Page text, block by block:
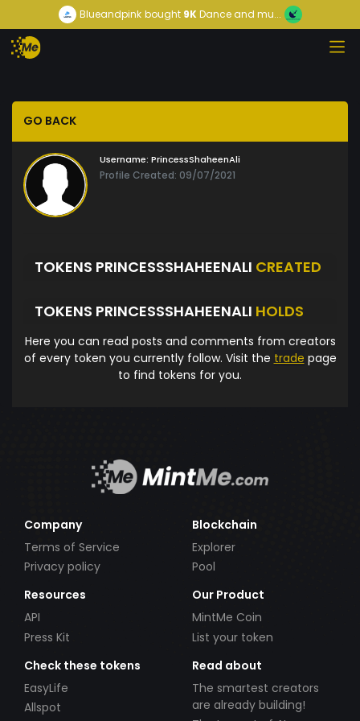
Blueandpink bought9KDance and mu...
GO BACK
Username: PrincessShaheenAli
Profile Created: 09/07/2021
TOKENS PRINCESSSHAHEENALI CREATED
TOKENS PRINCESSSHAHEENALI HOLDS
Here you can read posts and comments from creators
of every token you currently follow. Visit the trade page
to find tokens for you.
Company
Terms of Service
Privacy policy
Blockchain
Explorer
Pool
Resources
API
Press Kit
Our Product
MintMe Coin
List your token
Check these tokens
EasyLife
Allspot
Read about
The smartest creators
are already building!